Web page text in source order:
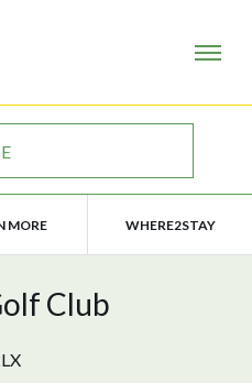
MORE WHERE2STAY
Club